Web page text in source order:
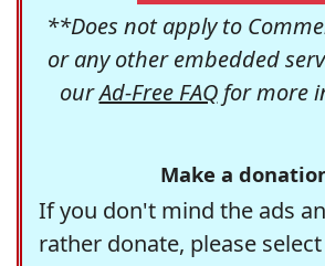
**Does not apply to
or any other embedded
ourAd-Free FAQfor more
Make a
If you don't mind the ads
rather donate, please